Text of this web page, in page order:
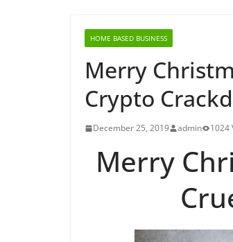
HOME BASED BUSINESS
Merry
Crypto
December 25, 2019 admin 1024
Merry